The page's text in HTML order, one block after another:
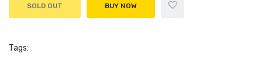
SOLD OUT BUY NOW
Tags: